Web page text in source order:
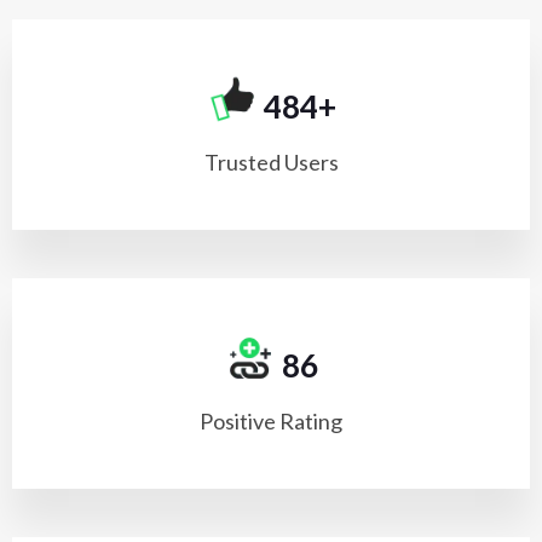
500+
Trusted Users
98
Positive Rating